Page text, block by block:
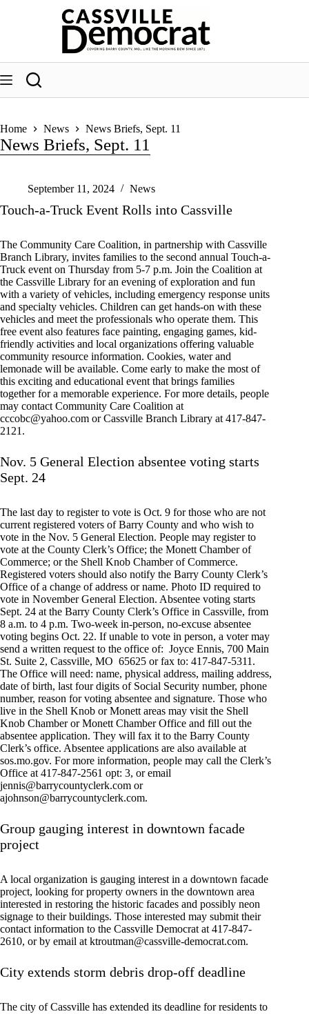
Home News News Briefs, Sept. 11
News Briefs, Sept. 11
September 11, 2024 News
Touch-a-Truck Event Rolls into Cassville
The Community Care Coalition, in partnership with Cassville
Branch Library, invites families to the second annual Touch-a-
Truck event on Thursday from 5-7 p.m. Join the Coalition at
the Cassville Library for an evening of exploration and fun
with a variety of vehicles, including emergency response units
and specialty vehicles. Children can get hands-on with these
vehicles and meet the professionals who operate them. This
free event also features face painting, engaging games, kid-
friendly activities and local organizations offering valuable
community resource information. Cookies, water and
lemonade will be available. Come early to make the most of
this exciting and educational event that brings families
together for a memorable experience. For more details, people
may contact Community Care Coalition at
cccobc@yahoo.com or Cassville Branch Library at 417-847-
2121.
Nov. 5 General Election absentee voting starts
Sept. 24
The last day to register to vote is Oct. 9 for those who are not
current registered voters of Barry County and who wish to
vote in the Nov. 5 General Election. People may register to
vote at the County Clerk’s Office; the Monett Chamber of
Commerce; or the Shell Knob Chamber of Commerce.
Registered voters should also notify the Barry County Clerk’s
Office of a change of address or name. Photo ID required to
vote in November General Election. Absentee voting starts
Sept. 24 at the Barry County Clerk’s Office in Cassville, from
8 a.m. to 4 p.m. Two-week in-person, no-excuse absentee
voting begins Oct. 22. If unable to vote in person, a voter may
send a written request to the office of: Joyce Ennis, 700 Main
St. Suite 2, Cassville, MO 65625 or fax to: 417-847-5311.
The Office will need: name, physical address, mailing address,
date of birth, last four digits of Social Security number, phone
number, reason for voting absentee and signature. Those who
live in the Shell Knob or Monett areas may visit the Shell
Knob Chamber or Monett Chamber Office and fill out the
absentee application. They will fax it to the Barry County
Clerk’s office. Absentee applications are also available at
sos.mo.gov. For more information, people may call the Clerk’s
Office at 417-847-2561 opt: 3, or email
jennis@barrycountyclerk.com or
ajohnson@barrycountyclerk.com.
Group gauging interest in downtown facade
project
A local organization is gauging interest in a downtown facade
project, looking for property owners in the downtown area
interested in restoring the historic facades and possibly neon
signage to their buildings. Those interested may submit their
contact information to the Cassville Democrat at 417-847-
2610, or by email at ktroutman@cassville-democrat.com.
City extends storm debris drop-off deadline
The city of Cassville has extended its deadline for residents to